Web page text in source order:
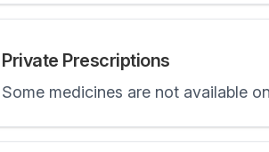
Private Prescriptions
Some medicines are not available